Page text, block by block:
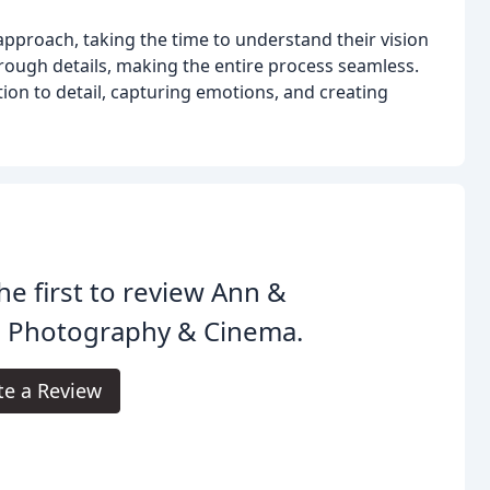
taking the time to understand their vision
details, making the entire process seamless.
to detail, capturing emotions, and creating
first to review Ann &
Photography & Cinema.
a Review